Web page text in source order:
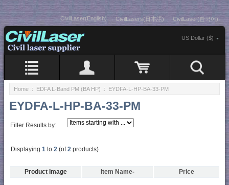
CivilLaser(English) CivilLasers(日本語) CivilLaser(한국어)
US Dollar ($)
Home :: EDFA L-Band PM (BA HP) :: EYDFA-L-HP-BA-33-PM
EYDFA-L-HP-BA-33-PM
Filter Results by:
Displaying 1 to 2 (of2 products)
Product Image Item Name- Price